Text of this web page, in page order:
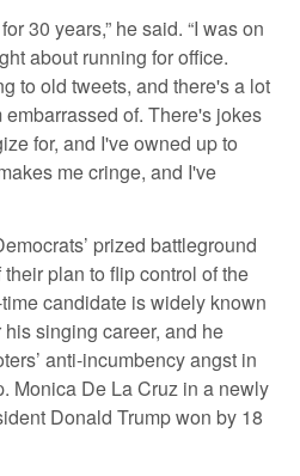
30 years,” he said. “I was on
about running for office.
to old tweets, and there's a lot
of. There's jokes
for, and I've owned up to
me cringe, and I've
prized battleground
plan to flip control of the
candidate is widely known
his singing career, and he
anti-incumbency angst in
Monica De La Cruz in a newly
Donald Trump won by 18